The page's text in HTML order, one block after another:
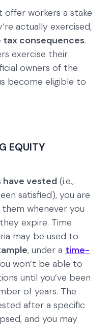
offer workers a stake
actually exercised,
tax consequences.
exercise their
owners of the
become eligible to
EQUITY
vested (i.e.,
satisfied), you are
whenever you
expire. Time
may be used to
, under a time-
won’t be able to
until you’ve been
of years. The
after a specific
and you may